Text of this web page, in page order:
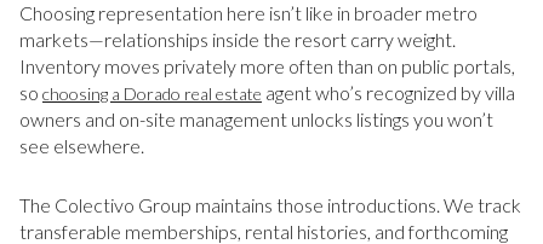
Choosing representation here isn’t like in broader metro
markets—relationships inside the resort carry weight.
Inventory moves privately more often than on public portals,
so choosing a Dorado real estate agent who’s recognized by villa
owners and on-site management unlocks listings you won’t
see elsewhere.
The Colectivo Group maintains those introductions. We track
transferable memberships, rental histories, and forthcoming